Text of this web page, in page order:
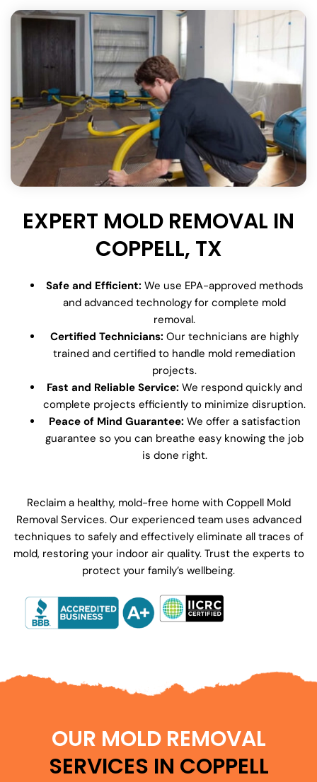
EXPERT MOLD REMOVAL IN
COPPELL, TX
Safe and Efficient: We use EPA-approved methods
and advanced technology for complete mold
removal.
Certified Technicians: Our technicians are highly
trained and certified to handle mold remediation
projects.
Fast and Reliable Service: We respond quickly and
complete projects efficiently to minimize disruption.
Peace of Mind Guarantee: We offer a satisfaction
guarantee so you can breathe easy knowing the job
is done right.
Reclaim a healthy, mold-free home with Coppell Mold
Removal Services. Our experienced team uses advanced
techniques to safely and effectively eliminate all traces of
mold, restoring your indoor air quality. Trust the experts to
protect your family’s wellbeing.
OUR MOLD REMOVAL
SERVICES IN COPPELL